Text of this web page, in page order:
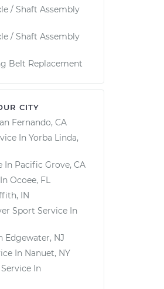
/ Shaft Assembly
/ Shaft Assembly
Belt Replacement
CITY
Fernando, CA
In Yorba Linda,
In Pacific Grove, CA
Ocoee, FL
IN
Sport Service In
Edgewater, NJ
In Nanuet, NY
Service In